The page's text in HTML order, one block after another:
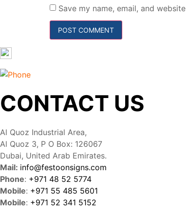
Save my name, email, and
CONTACT US
Al Quoz Industrial Area,
Al Quoz 3, P O Box: 126067
Dubai, United Arab Emirates.
Mail: info@festoonsigns.com
Phone: +971 48 52 5774
Mobile: +971 55 485 5601
Mobile: +971 52 341 5152